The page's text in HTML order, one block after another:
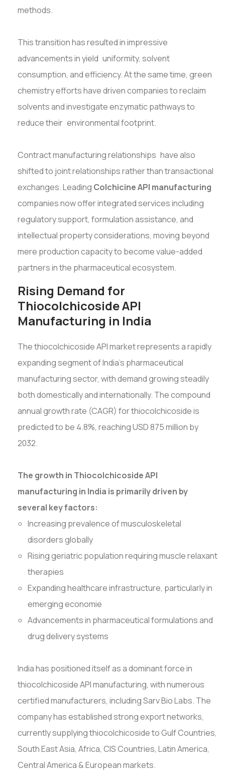
methods.
This transition has resulted in impressive
advancements in yield uniformity, solvent
consumption, and efficiency. At the same time, green
chemistry efforts have driven companies to reclaim
solvents and investigate enzymatic pathways to
reduce their environmental footprint.
Contract manufacturing relationships have also
shifted to joint relationships rather than transactional
exchanges. Leading Colchicine API manufacturing
companies now offer integrated services including
regulatory support, formulation assistance, and
intellectual property considerations, moving beyond
mere production capacity to become value-added
partners in the pharmaceutical ecosystem.
Rising Demand for
Thiocolchicoside API
Manufacturing in India
The thiocolchicoside API market represents a rapidly
expanding segment of India's pharmaceutical
manufacturing sector, with demand growing steadily
both domestically and internationally. The compound
annual growth rate (CAGR) for thiocolchicoside is
predicted to be 4.8%, reaching USD 875 million by
2032.
The growth in Thiocolchicoside API
manufacturing in India is primarily driven by
several key factors:
Increasing prevalence of musculoskeletal
disorders globally
Rising geriatric population requiring muscle relaxant
therapies
Expanding healthcare infrastructure, particularly in
emerging economie
Advancements in pharmaceutical formulations and
drug delivery systems
India has positioned itself as a dominant force in
thiocolchicoside API manufacturing, with numerous
certified manufacturers, including Sarv Bio Labs. The
company has established strong export networks,
currently supplying thiocolchicoside to Gulf Countries,
South East Asia, Africa, CIS Countries, Latin America,
Central America & European markets.